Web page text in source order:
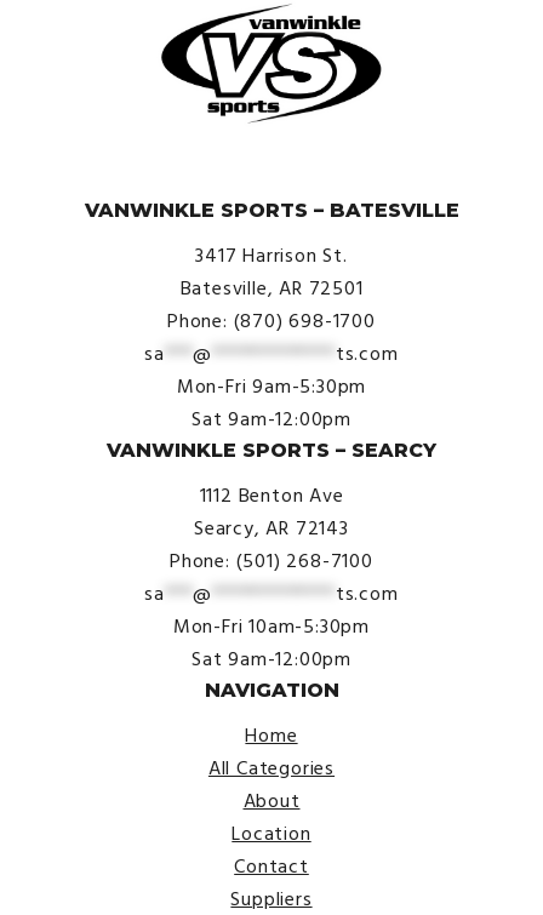
VANWINKLE SPORTS – BATESVILLE
3417 Harrison St.
Batesville, AR 72501
Phone: (870) 698-1700
sa ***@ ************* ts.com
Mon-Fri 9am-5:30pm
Sat 9am-12:00pm
VANWINKLE SPORTS – SEARCY
1112 Benton Ave
Searcy, AR 72143
Phone: (501) 268-7100
sa ***@ ************* ts.com
Mon-Fri 10am-5:30pm
Sat 9am-12:00pm
NAVIGATION
Home
All Categories
About
Location
Contact
Suppliers